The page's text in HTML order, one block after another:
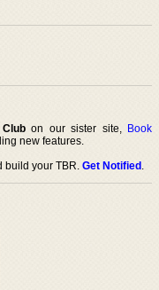
on our sister site, Book
new features.
build your TBR.Get Notified.